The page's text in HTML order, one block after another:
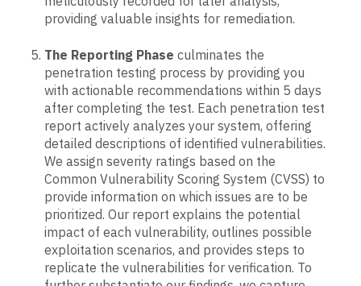
providing valuable insights for remediation.
The Reporting Phase culminates the
penetration testing process by providing you
with actionable recommendations within 5 days
after completing the test. Each penetration test
report actively analyzes your system, offering
detailed descriptions of identified vulnerabilities.
We assign severity ratings based on the
Common Vulnerability Scoring System (CVSS) to
provide information on which issues are to be
prioritized. Our report explains the potential
impact of each vulnerability, outlines possible
exploitation scenarios, and provides steps to
replicate the vulnerabilities for verification. To